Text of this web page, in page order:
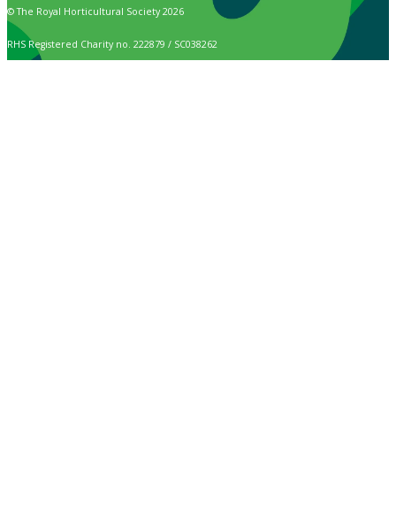
© The Royal Horticultural Society 2026
RHS Registered Charity no. 222879 / SC038262